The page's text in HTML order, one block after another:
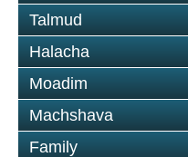
Talmud
Halacha
Moadim
Machshava
Family